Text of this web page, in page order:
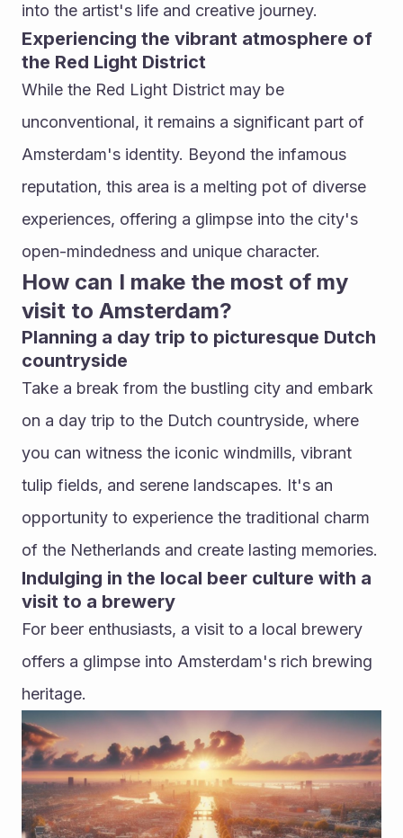
into the artist's life and creative journey.
Experiencing the vibrant atmosphere of
the Red Light District
While the Red Light District may be
unconventional, it remains a significant part of
Amsterdam's identity. Beyond the infamous
reputation, this area is a melting pot of diverse
experiences, offering a glimpse into the city's
open-mindedness and unique character.
How can I make the most of my
visit to Amsterdam?
Planning a day trip to picturesque Dutch
countryside
Take a break from the bustling city and embark
on a day trip to the Dutch countryside, where
you can witness the iconic windmills, vibrant
tulip fields, and serene landscapes. It's an
opportunity to experience the traditional charm
of the Netherlands and create lasting memories.
Indulging in the local beer culture with a
visit to a brewery
For beer enthusiasts, a visit to a local brewery
offers a glimpse into Amsterdam's rich brewing
heritage.